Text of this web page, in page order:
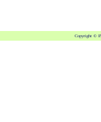
Copyright ©